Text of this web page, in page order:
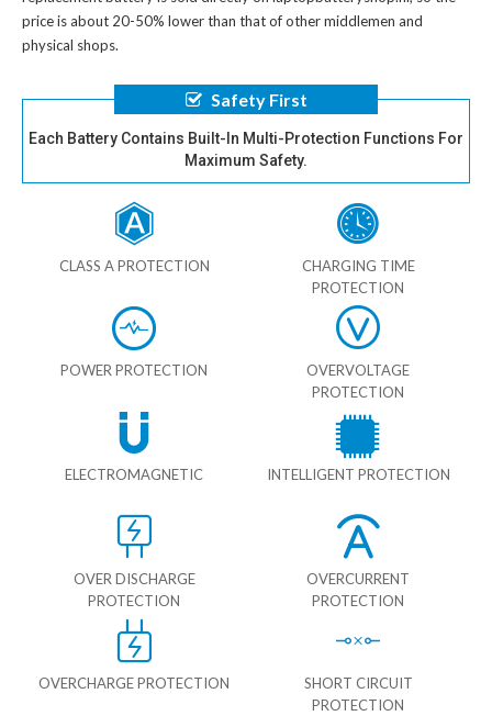
price is about 20-50% lower than that of other middlemen and
physical shops.
Safety First
Each Battery Contains Built-In Multi-Protection Functions For
Maximum Safety.
CLASS A PROTECTION
CHARGING TIME
PROTECTION
POWER PROTECTION
OVERVOLTAGE
PROTECTION
ELECTROMAGNETIC INTELLIGENT PROTECTION
OVER DISCHARGE
PROTECTION
OVERCURRENT
PROTECTION
OVERCHARGE PROTECTION
SHORT CIRCUIT
PROTECTION